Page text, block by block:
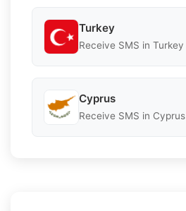
Turkey
Receive SMS in Turkey
Cyprus
Receive SMS in Cyprus